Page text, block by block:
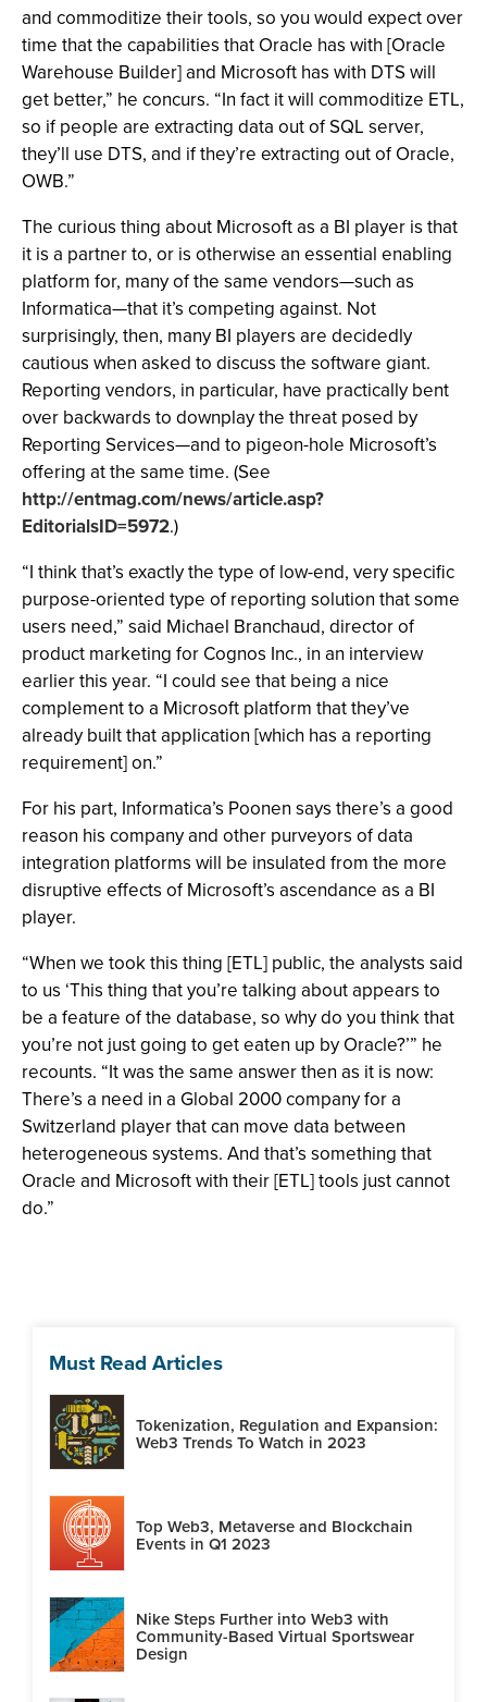
and commoditize their tools, so you would expect over
time that the capabilities that Oracle has with [Oracle
Warehouse Builder] and Microsoft has with DTS will
get better,” he concurs. “In fact it will commoditize ETL,
so if people are extracting data out of SQL server,
they’ll use DTS, and if they’re extracting out of Oracle,
OWB.”
The curious thing about Microsoft as a BI player is that
it is a partner to, or is otherwise an essential enabling
platform for, many of the same vendors—such as
Informatica—that it’s competing against. Not
surprisingly, then, many BI players are decidedly
cautious when asked to discuss the software giant.
Reporting vendors, in particular, have practically bent
over backwards to downplay the threat posed by
Reporting Services—and to pigeon-hole Microsoft’s
offering at the same time. (See
http://entmag.com/news/article.asp?
EditorialsID=5972.)
“I think that’s exactly the type of low-end, very specific
purpose-oriented type of reporting solution that some
users need,” said Michael Branchaud, director of
product marketing for Cognos Inc., in an interview
earlier this year. “I could see that being a nice
complement to a Microsoft platform that they’ve
already built that application [which has a reporting
requirement] on.”
For his part, Informatica’s Poonen says there’s a good
reason his company and other purveyors of data
integration platforms will be insulated from the more
disruptive effects of Microsoft’s ascendance as a BI
player.
“When we took this thing [ETL] public, the analysts said
to us ‘This thing that you’re talking about appears to
be a feature of the database, so why do you think that
you’re not just going to get eaten up by Oracle?’” he
recounts. “It was the same answer then as it is now:
There’s a need in a Global 2000 company for a
Switzerland player that can move data between
heterogeneous systems. And that’s something that
Oracle and Microsoft with their [ETL] tools just cannot
do.”
Must Read Articles
Tokenization, Regulation and Expansion:
Web3 Trends To Watch in 2023
Top Web3, Metaverse and Blockchain
Events in Q1 2023
Nike Steps Further into Web3 with
Community-Based Virtual Sportswear
Design